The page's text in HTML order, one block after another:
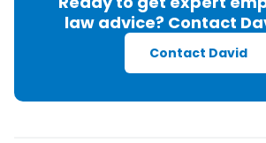
law advice? Contact
Contact David